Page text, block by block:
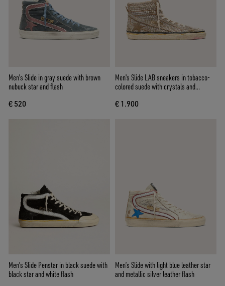
Men's Slide in gray suede with brown
nubuck star and flash
€ 520
Men's Slide LAB sneakers in tobacco-
colored suede with crystals and
€ 1.900
Men's Slide Penstar in black suede with
black star and white flash
Men’s Slide with light blue leather star
and metallic silver leather flash